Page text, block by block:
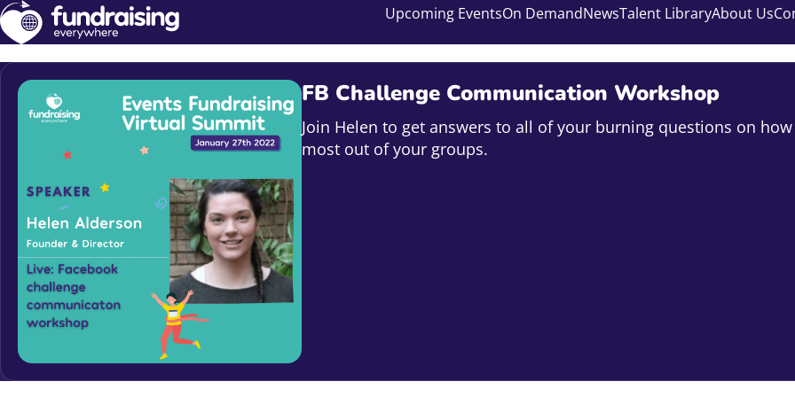
Upcoming EventsOn DemandNewsTalent LibraryAbout Us
FB Challenge Communication Workshop
Join Helen to get answers to all of your burning questions on
most out of your groups.